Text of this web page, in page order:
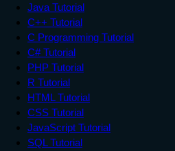
Java Tutorial
C++ Tutorial
C Programming Tutorial
C# Tutorial
PHP Tutorial
R Tutorial
HTML Tutorial
CSS Tutorial
JavaScript Tutorial
SQL Tutorial